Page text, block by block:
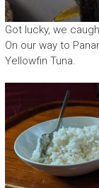
Got lucky, we
On our way to
Yellowfin Tuna.